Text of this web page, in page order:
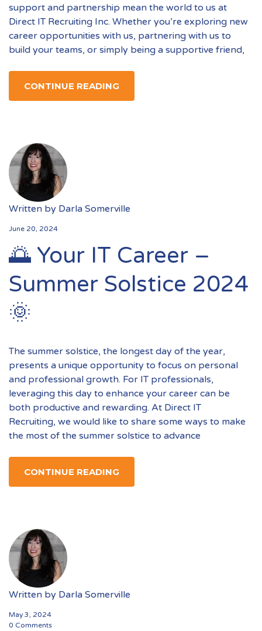
support and partnership mean the world to us at
Direct IT Recruiting Inc. Whether you’re exploring new
career opportunities with us, partnering with us to
build your teams, or simply being a supportive friend,
CONTINUE READING
Written by Darla Somerville
June 20, 2024
🌅 Your IT Career –
Summer Solstice 2024
🌞
The summer solstice, the longest day of the year,
presents a unique opportunity to focus on personal
and professional growth. For IT professionals,
leveraging this day to enhance your career can be
both productive and rewarding. At Direct IT
Recruiting, we would like to share some ways to make
the most of the summer solstice to advance
CONTINUE READING
Written by Darla Somerville
May 3, 2024
0 Comments